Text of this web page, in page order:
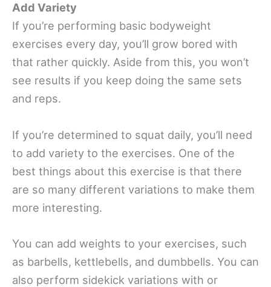
Add Variety
If you’re performing basic bodyweight
exercises every day, you’ll grow bored with
that rather quickly. Aside from this, you won’t
see results if you keep doing the same sets
and reps.
If you’re determined to squat daily, you’ll need
to add variety to the exercises. One of the
best things about this exercise is that there
are so many different variations to make them
more interesting.
You can add weights to your exercises, such
as barbells, kettlebells, and dumbbells. You can
also perform sidekick variations with or